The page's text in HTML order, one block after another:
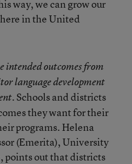
way, we can grow our
in the United
outcomes from
language development
Schools and districts
they want for their
programs. Helena
(Emerita), University
points out that districts